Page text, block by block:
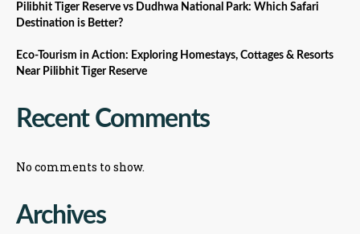
Pilibhit Tiger Reserve vs Dudhwa National Park: Which Safari
Destination is Better?
Eco-Tourism in Action: Exploring Homestays, Cottages & Resorts
Near Pilibhit Tiger Reserve
Recent Comments
No comments to show.
Archives